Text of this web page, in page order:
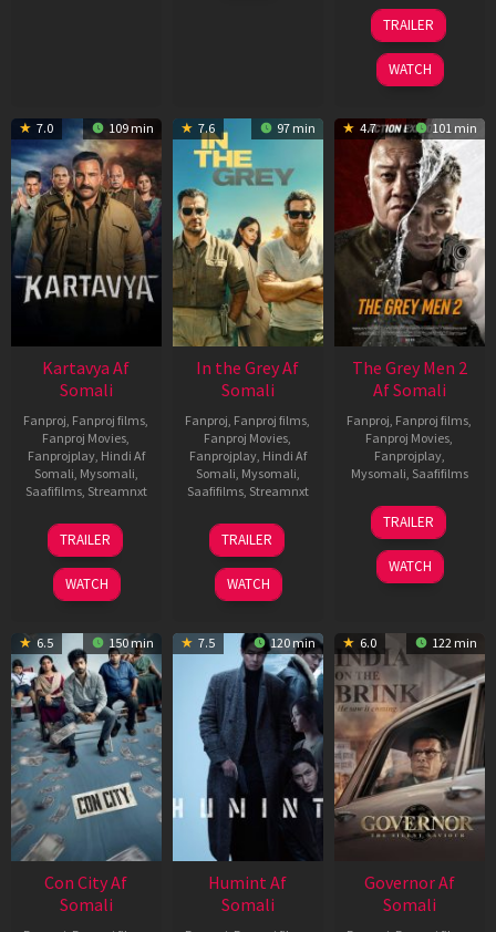
18
Mar
2026
TRAILER
WATCH
7.0 109 min
Kartavya Af
Somali
Fanproj Fanproj films
Fanproj Movies
Fanprojplay, Hindi Af
Somali Mysomali
Saafifilms, Streamnxt
15
May
2026
TRAILER
WATCH
7.6 97 min
In the Grey Af
Somali
Fanproj Fanproj films
Fanproj Movies
Fanprojplay, Hindi Af
Somali Mysomali
Saafifilms, Streamnxt
13
May
2026
TRAILER
WATCH
4.7 101 min
The Grey Men 2
Af Somali
Fanproj Fanproj films
Fanproj Movies
Fanprojplay,
Mysomali Saafifilms
25
Jan
2025
TRAILER
WATCH
6.5 150 min
Con City Af
Somali
7.5 120 min
Humint Af
Somali
6.0 122 min
Governor Af
Somali